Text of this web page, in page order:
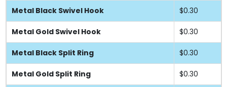
Metal Black Swivel Hook $0.30
Metal Gold Swivel Hook $0.30
Metal Black Split Ring $0.30
Metal Gold Split Ring $0.30